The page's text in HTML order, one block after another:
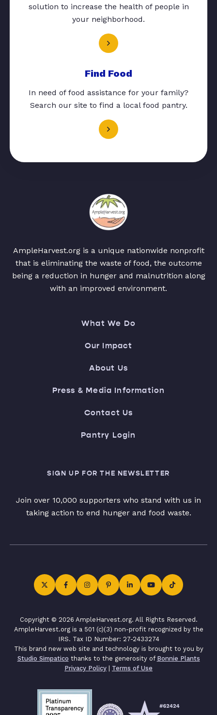
solution to increase the health of people in
your neighborhood.
Find Food
In need of food assistance for your family?
Search our site to find a local food pantry.
AmpleHarvest.org is a unique nationwide nonprofit
that is eliminating the waste of food, the outcome
being a reduction in hunger and malnutrition along
with an improved environment.
What We Do
Our Impact
About Us
Press & Media Information
Contact Us
Pantry Login
SIGN UP FOR THE NEWSLETTER
Join over 10,000 supporters who stand with us in
taking action to end hunger and food waste.
Copyright © 2026 AmpleHarvest.org. All Rights Reserved.
AmpleHarvest.org is a 501 (c)(3) non-profit recognized by the
IRS. Tax ID Number: 27-2433274
This brand new web site and technology is brought to you by
Studio Simpatico thanks to the generosity of Bonnie Plants
Privacy Policy | Terms of Use